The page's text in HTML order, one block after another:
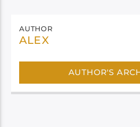
AUTHOR
ALEX
AUTHOR'S